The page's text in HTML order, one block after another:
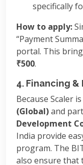
specifically
How to apply:
“Payment
portal. This
₹500.
4. Financing
Because Scaler
(Global)and
Development
India provide
program. The
also ensure that